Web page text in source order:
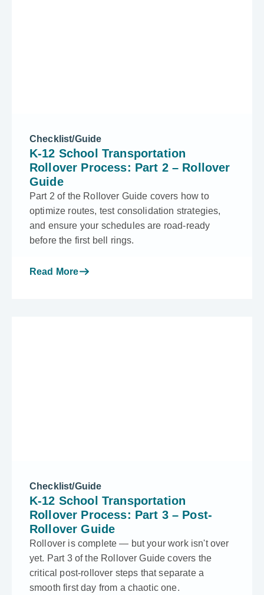
Checklist/Guide
K-12 School Transportation
Rollover Process: Part 2 – Rollover
Guide
Part 2 of the Rollover Guide covers how to
optimize routes, test consolidation strategies,
and ensure your schedules are road-ready
before the first bell rings.
Read More
Checklist/Guide
K-12 School Transportation
Rollover Process: Part 3 – Post-
Rollover Guide
Rollover is complete — but your work isn't over
yet. Part 3 of the Rollover Guide covers the
critical post-rollover steps that separate a
smooth first day from a chaotic one.